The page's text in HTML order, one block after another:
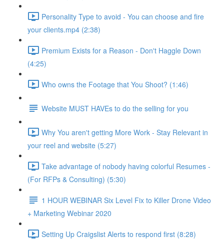
Personality Type to avoid - You can choose and fire
your clients.mp4 (2:38)
Premium Exists for a Reason - Don't Haggle Down
(4:25)
Who owns the Footage that You Shoot? (1:46)
Website MUST HAVEs to do the selling for you
Why You aren't getting More Work - Stay Relevant in
your reel and website (5:27)
Take advantage of nobody having colorful Resumes -
(For RFPs & Consulting) (5:30)
1 HOUR WEBINAR Six Level Fix to Killer Drone Video
+ Marketing Webinar 2020
Setting Up Craigslist Alerts to respond first (8:28)